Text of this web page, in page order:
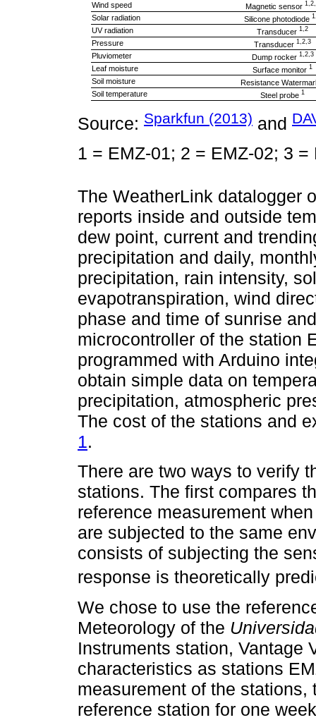
Wind speed Magnetic sensor
Solar radiation Silicone photodiode
UV radiation Transducer 1,2
Pressure Transducer 1,2,3
Pluviometer Dump rocker 1,2,3
Leaf moisture Surface monitor 1
Soil moisture
Resistance
Soil temperature
Steel probe 1
Source: Sparkfun (2013) and
1 = EMZ-01; 2 = EMZ-02; 3 =
The WeatherLink datalogger
reports inside and outside
dew point, current and
precipitation and daily,
precipitation, rain intensity,
evapotranspiration, wind
phase and time of sunrise
microcontroller of the station
programmed with Arduino
obtain simple data on
precipitation, atmospheric
The cost of the stations and
1.
There are two ways to verify
stations. The first compares
reference measurement
are subjected to the same
consists of subjecting the
response is theoretically
We chose to use the
Meteorology of the
Instruments station, Vantage
characteristics as stations
measurement of the
reference station for one